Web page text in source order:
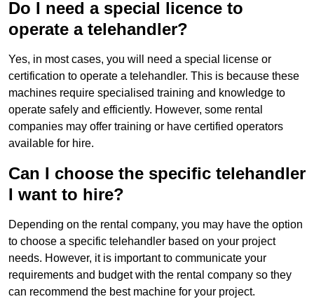
Do I need a special licence to
operate a telehandler?
Yes, in most cases, you will need a special license or
certification to operate a telehandler. This is because these
machines require specialised training and knowledge to
operate safely and efficiently. However, some rental
companies may offer training or have certified operators
available for hire.
Can I choose the specific telehandler
I want to hire?
Depending on the rental company, you may have the option
to choose a specific telehandler based on your project
needs. However, it is important to communicate your
requirements and budget with the rental company so they
can recommend the best machine for your project.